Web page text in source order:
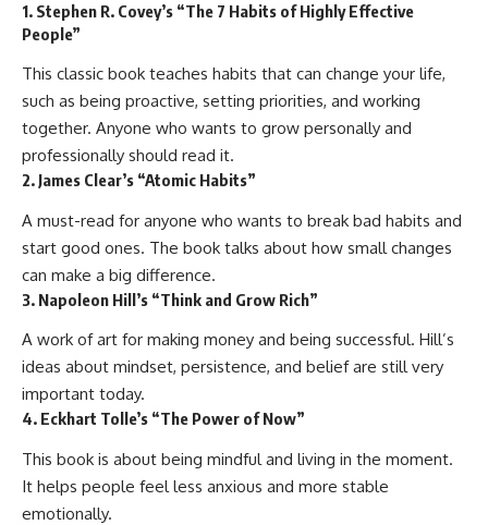
1. Stephen R. Covey’s “The 7 Habits of Highly Effective
People”
This classic book teaches habits that can change your life,
such as being proactive, setting priorities, and working
together. Anyone who wants to grow personally and
professionally should read it.
2. James Clear’s “Atomic Habits”
A must-read for anyone who wants to break bad habits and
start good ones. The book talks about how small changes
can make a big difference.
3. Napoleon Hill’s “Think and Grow Rich”
A work of art for making money and being successful. Hill’s
ideas about mindset, persistence, and belief are still very
important today.
4. Eckhart Tolle’s “The Power of Now”
This book is about being mindful and living in the moment.
It helps people feel less anxious and more stable
emotionally.